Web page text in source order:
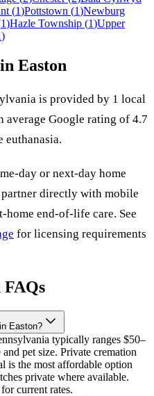
(1)Pottstown (1)Newburg
1)Hazle Township (1)Upper
)
Easton
is provided by 1 local
average Google rating of 4.7
euthanasia.
day or next-day home
directly with mobile
end-of-life care. See
for licensing requirements
Easton?
typically ranges $50–
pet size. Private cremation
is the most affordable option
private where available.
current rates.